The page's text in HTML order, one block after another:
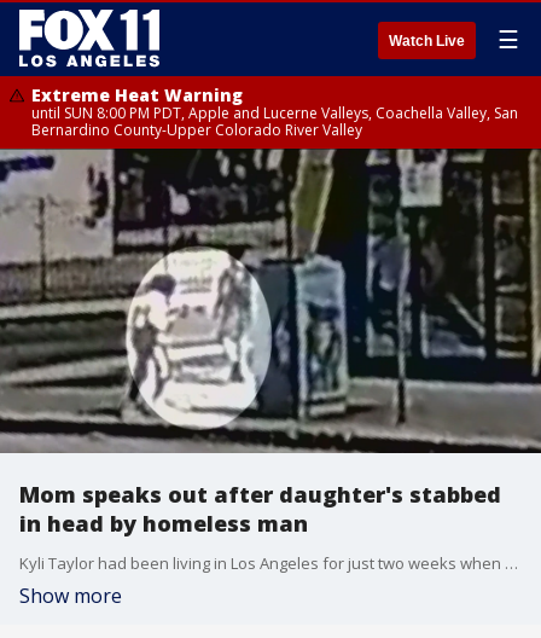
Watch Live ☰
Extreme Heat Warning
until SUN 8:00 PM PDT, Apple and Lucerne Valleys, Coachella Valley, San
Bernardino County-Upper Colorado River Valley
Mom speaks out after daughter's stabbed
in head by homeless man
Kyli Taylor had been living in Los Angeles for just two weeks when she was stabbed in the head by a homeless man in North Hollywood. Now her mom is speaking out, saying the incident shows how society's failed people with mental health issues.
Show more